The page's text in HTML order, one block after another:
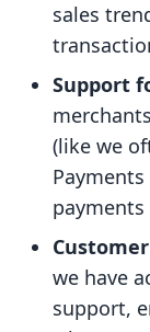
sales
Support
(like we
we have
support,